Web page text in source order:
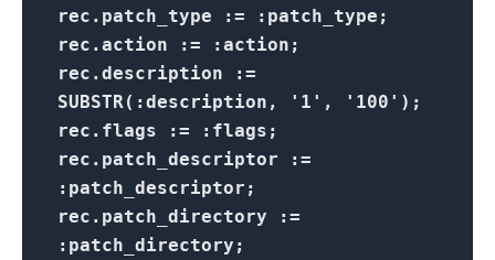
rec.patch_type := :patch_type;
rec.action := :action;
rec.description :=
SUBSTR(:description, '1', '100');
rec.flags := :flags;
rec.patch_descriptor :=
:patch_descriptor;
rec.patch_directory :=
:patch_directory;